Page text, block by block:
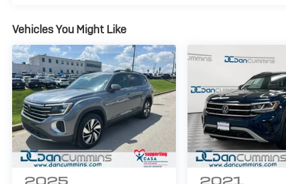
- Electronic stability control
4 911 Assist
- FordPass Connect
- Rear window defroster
- Speed-sensing power steering
This 2024 Ford Escape ST-Line in Silver
combines capable performance with modern
convenience. The 1.5L EcoBoost engine paired
with eight-speed automatic transmission and
Vehicles You Might Like
2025
2021